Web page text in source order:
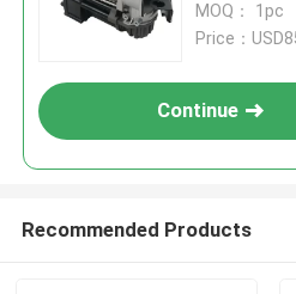
MOQ： 1pc
Price：
Continue
Recommended Products